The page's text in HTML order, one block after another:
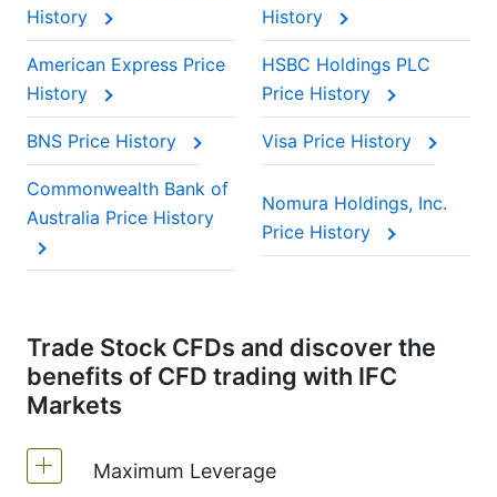
History
History
American Express Price
History
HSBC Holdings PLC
Price History
BNS Price History Visa Price History
Commonwealth Bank of
Australia Price History
Nomura Holdings, Inc.
Price History
Trade Stock CFDs and discover the
benefits of CFD trading with IFC
Markets
Maximum Leverage